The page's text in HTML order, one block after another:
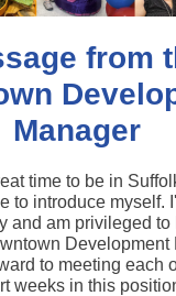
from
Manager
time to be in
to introduce myself.
and am privileged to
Development
to meeting each
weeks in this